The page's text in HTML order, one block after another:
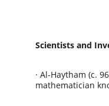
Scientists and
· Al-Haytham (c.
mathematician